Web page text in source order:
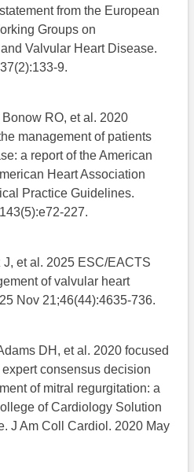
from the European
Groups on
Valvular Heart Disease.
9.
RO, et al. 2020
management of patients
a report of the American
Heart Association
Practice Guidelines.
227.
J, et al. 2025 ESC/EACTS
of valvular heart
Nov 21;46(44):4635-736.
DH, et al. 2020 focused
consensus decision
of mitral regurgitation: a
of Cardiology Solution
J Am Coll Cardiol. 2020 May